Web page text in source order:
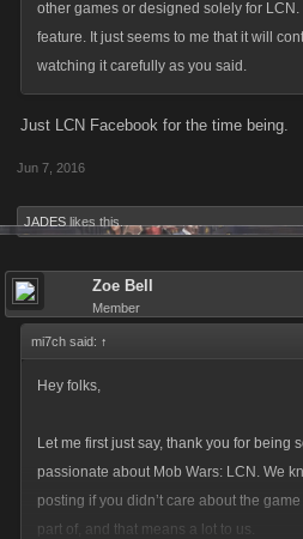
other games or designed solely for
feature. It just seems to me that it will
watching it carefully as you said.
Just LCN Facebook for the time being.
Jun 7, 2016
JADES likes this.
Zoe Bell
Member
mi7ch said: ↑
Hey folks,
Let me first just say, thank you for being
passionate about Mob Wars: LCN. We
posting if you didn’t care about the
part of, and that means a lot to us.